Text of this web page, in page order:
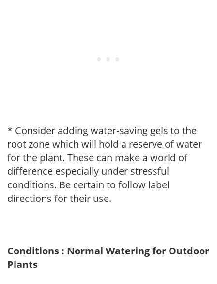
* Consider adding water-saving gels to the
root zone which will hold a reserve of water
for the plant. These can make a world of
difference especially under stressful
conditions. Be certain to follow label
directions for their use.
Conditions : Normal Watering for Outdoor
Plants